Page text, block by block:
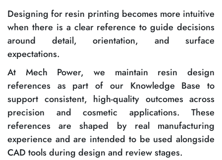
Designing for resin printing becomes more intuitive
when there is a clear reference to guide decisions
around detail, orientation, and surface
expectations.
At Mech Power, we maintain resin design
references as part of our Knowledge Base to
support consistent, high-quality outcomes across
precision and cosmetic applications. These
references are shaped by real manufacturing
experience and are intended to be used alongside
CAD tools during design and review stages.